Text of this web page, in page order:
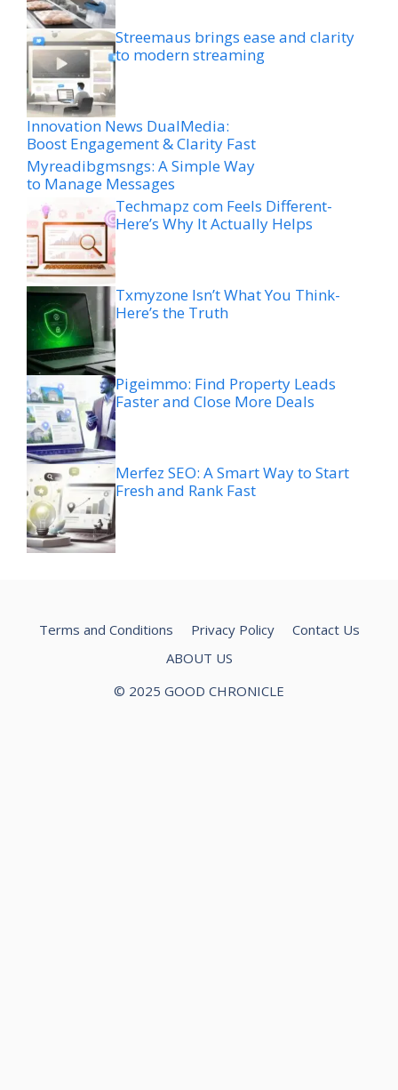
Streemaus brings ease and clarity
to modern streaming
Innovation News DualMedia:
Boost Engagement & Clarity Fast
Myreadibgmsngs: A Simple Way
to Manage Messages
Techmapz com Feels Different-
Here’s Why It Actually Helps
Txmyzone Isn’t What You Think-
Here’s the Truth
Pigeimmo: Find Property Leads
Faster and Close More Deals
Merfez SEO: A Smart Way to Start
Fresh and Rank Fast
Terms and Conditions Privacy Policy
Contact Us
ABOUT US
© 2025 GOOD CHRONICLE